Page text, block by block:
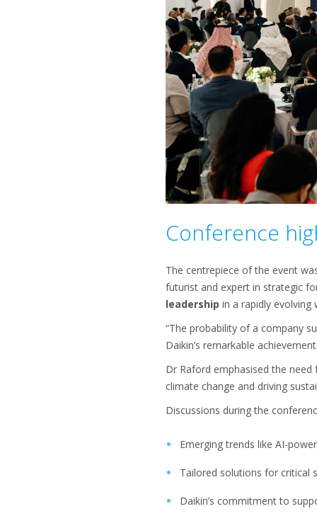
Conference
The centrepiece of the event
futurist and expert in strategic
leadership in a rapidly evolving
“The probability of a company
Daikin’s remarkable achievement.
Dr Raford emphasised the need
climate change and driving
Discussions during the
Emerging trends like AI-
Tailored solutions for critical
Daikin’s commitment to